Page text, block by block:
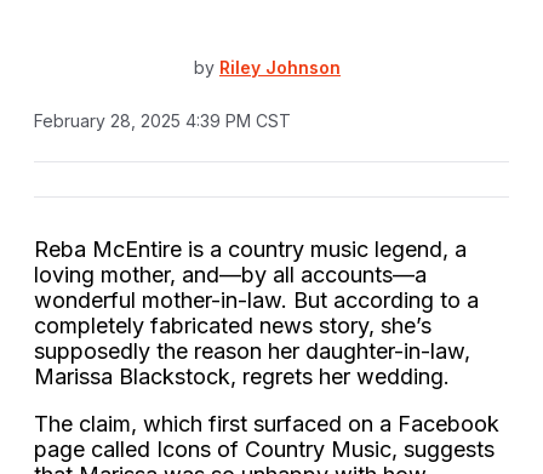
by Riley Johnson
February 28, 2025 4:39 PM CST
Reba McEntire is a country music legend, a
loving mother, and—by all accounts—a
wonderful mother-in-law. But according to a
completely fabricated news story, she’s
supposedly the reason her daughter-in-law,
Marissa Blackstock, regrets her wedding.
The claim, which first surfaced on a Facebook
page called Icons of Country Music, suggests